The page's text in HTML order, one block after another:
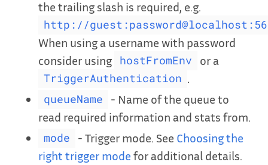
the trailing slash is required, e.g.
http://
When using a username with password
consider using
hostFromEnv or a
TriggerAuthentication
queueName
- Name of the queue to
read required information and stats from.
mode - Trigger mode. See Choosing the
right trigger mode for additional details.